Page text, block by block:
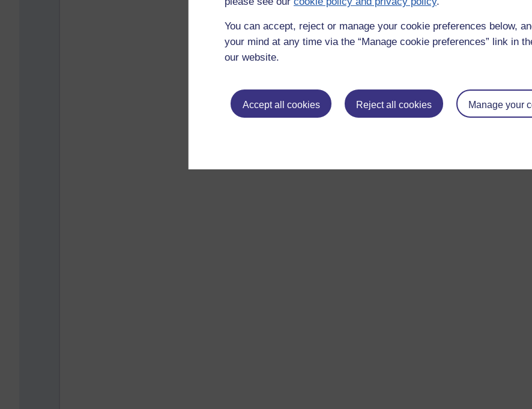
You can accept, reject or manage your cookie preferences below,
your mind at any time via the “Manage cookie preferences” link in
our website.
Accept all cookies Reject all cookies Manage your